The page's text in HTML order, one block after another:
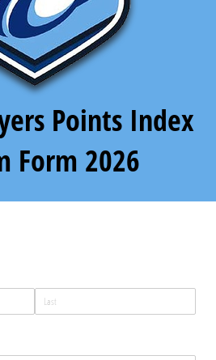
Points Index
Form 2026